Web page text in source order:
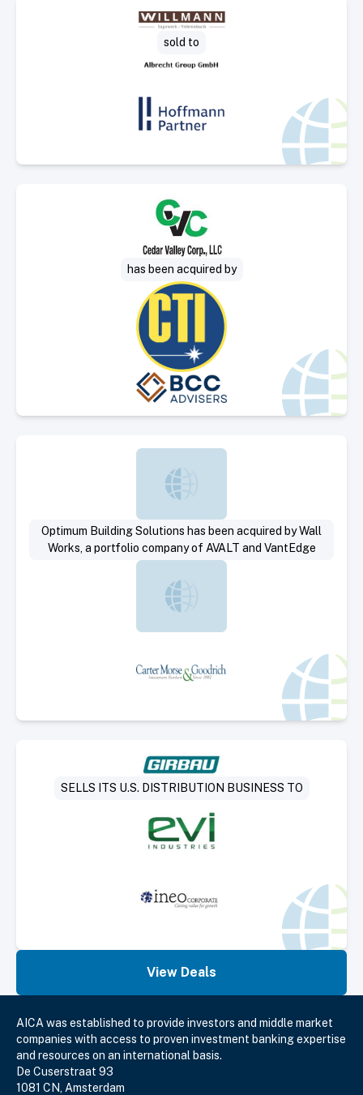
Select Deal
sold to
has been acquired by
Select Deal
Optimum Building Solutions has been acquired by Wall
Works, a portfolio company of AVALT and VantEdge
Select Deal
SELLS ITS U.S. DISTRIBUTION BUSINESS TO
View Deals
AICA was established to provide investors and middle market
companies with access to proven investment banking expertise
and resources on an international basis.
De Cuserstraat 93
1081 CN, Amsterdam